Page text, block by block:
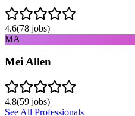
4.6(78 jobs)
MA
Mei Allen
4.8(59 jobs)
See All Professionals